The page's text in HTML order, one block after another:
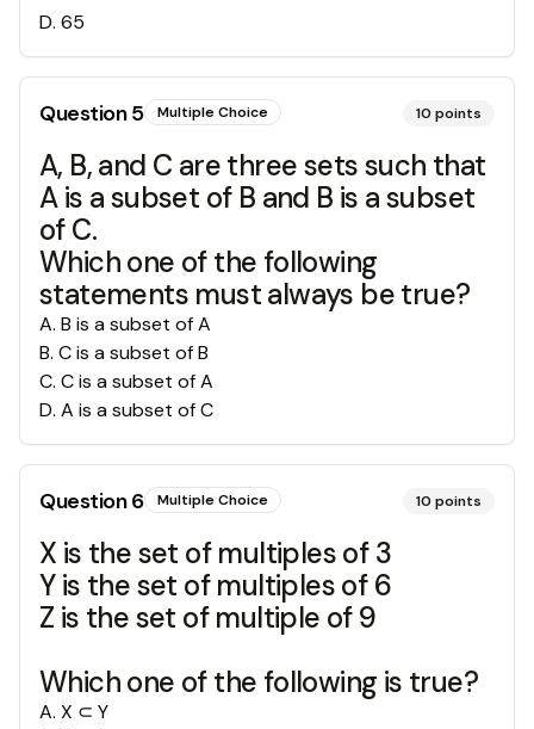
D. 65
Question5 Multiple Choice 10 points
A, B, and C are three sets such that
A is a subset of B and B is a subset
of C.
Which one of the following
statements must always be true?
A. B is a subset of A
B. C is a subset of B
C. C is a subset of A
D. A is a subset of C
Question6 Multiple Choice 10 points
X is the set of multiples of 3
Y is the set of multiples of 6
Z is the set of multiple of 9
Which one of the following is true?
A. X ⊂ Y